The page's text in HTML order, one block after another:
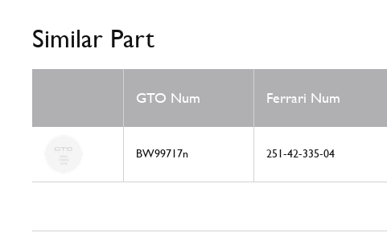
Similar Part
GTO Num Ferrari Num
BW99717n 251-42-335-04